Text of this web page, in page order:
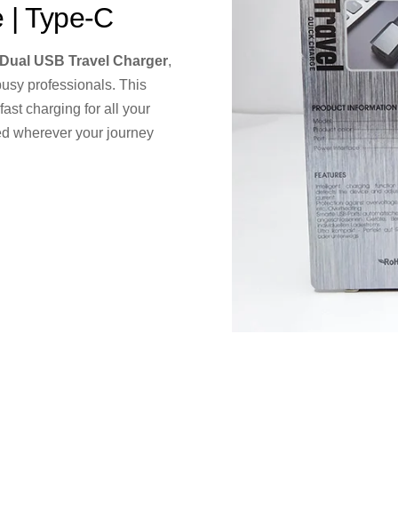
| Type-C
USB Travel Charger,
professionals. This
charging for all your
wherever your journey